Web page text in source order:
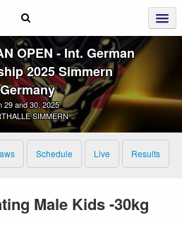
OPEN ‑ Int. German
2025 Simmern
29 and 30, 2025
SIMMERN
Schedule Live Results
Male Kids -30kg